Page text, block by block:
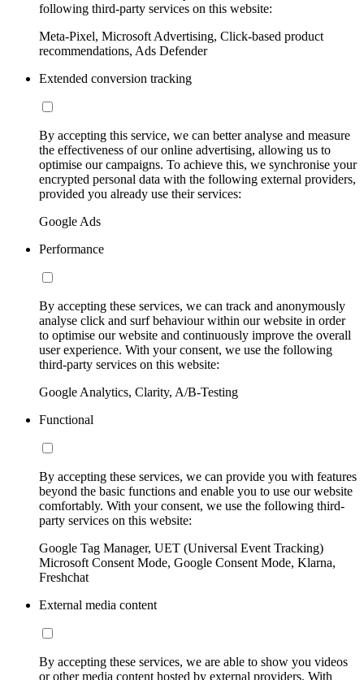
following third-party services on this website:
Meta-Pixel, Microsoft Advertising, Click-based product
recommendations, Ads Defender
Extended conversion tracking
By accepting this service, we can better analyse and measure
the effectiveness of our online advertising, allowing us to
optimise our campaigns. To achieve this, we synchronise your
encrypted personal data with the following external providers,
provided you already use their services:
Google Ads
Performance
By accepting these services, we can track and anonymously
analyse click and surf behaviour within our website in order
to optimise our website and continuously improve the overall
user experience. With your consent, we use the following
third-party services on this website:
Google Analytics, Clarity, A/B-Testing
Functional
By accepting these services, we can provide you with features
beyond the basic functions and enable you to use our website
comfortably. With your consent, we use the following third-
party services on this website:
Google Tag Manager, UET (Universal Event Tracking)
Microsoft Consent Mode, Google Consent Mode, Klarna,
Freshchat
External media content
By accepting these services, we are able to show you videos
or other media content hosted by external providers. With